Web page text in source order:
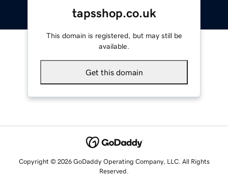
tapsshop.co.uk
This domain is registered, but may still be
available.
Get this domain
Copyright © 2026 GoDaddy Operating Company, LLC. All Rights
Reserved.